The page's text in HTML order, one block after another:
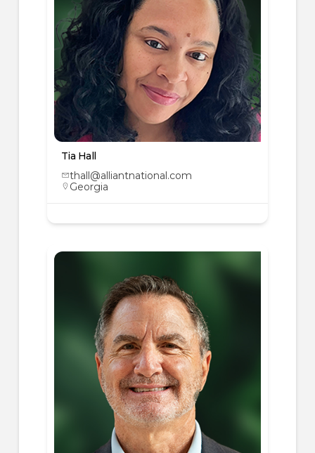
Tia Hall
thall@alliantnational.com
Georgia